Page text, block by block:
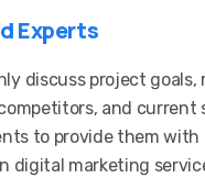
Experts
discuss project goals,
and current
to provide them with
digital marketing